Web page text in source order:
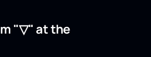
"▽" at the